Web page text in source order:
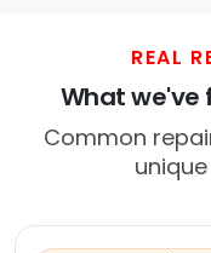
REAL
What we've
Common